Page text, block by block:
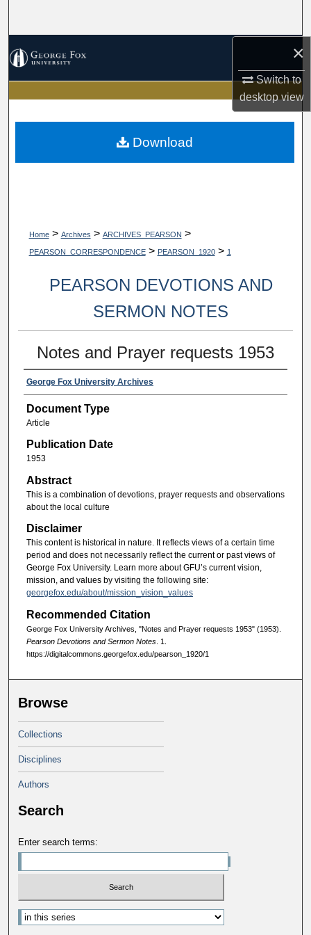
×
Switch to
desktopview
My Account
About
Home> Archives > ARCHIVES_PEARSON >
PEARSON_CORRESPONDENCE> PEARSON_1920> 1
PEARSON DEVOTIONS AND
SERMON NOTES
Notes and Prayer requests 1953
George Fox University Archives
Document Type
Article
Publication Date
1953
Abstract
This is a combination of devotions, prayer requests and observations
about the local culture
Disclaimer
This content is historical in nature. It reflects views of a certain time
period and does not necessarily reflect the current or past views of
George Fox University. Learn more about GFU’s current vision,
mission, and values by visiting the following site:
georgefox.edu/about/mission_vision_values
Recommended Citation
George Fox University Archives, "Notes and Prayer requests 1953" (1953).
Pearson Devotions and Sermon Notes. 1.
https://digitalcommons.georgefox.edu/pearson_1920/1
Download
Browse
Collections
Disciplines
Authors
Search
Enter search terms: